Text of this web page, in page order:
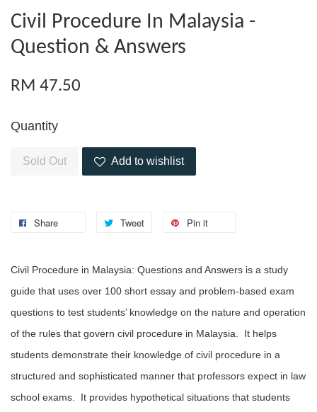
Civil Procedure In Malaysia -
Question & Answers
RM 47.50
Quantity
Sold Out Add to wishlist
Share Tweet Pin it
Civil Procedure in Malaysia: Questions and Answers is a study
guide that uses over 100 short essay and problem-based exam
questions to test students’ knowledge on the nature and operation
of the rules that govern civil procedure in Malaysia. It helps
students demonstrate their knowledge of civil procedure in a
structured and sophisticated manner that professors expect in law
school exams. It provides hypothetical situations that students